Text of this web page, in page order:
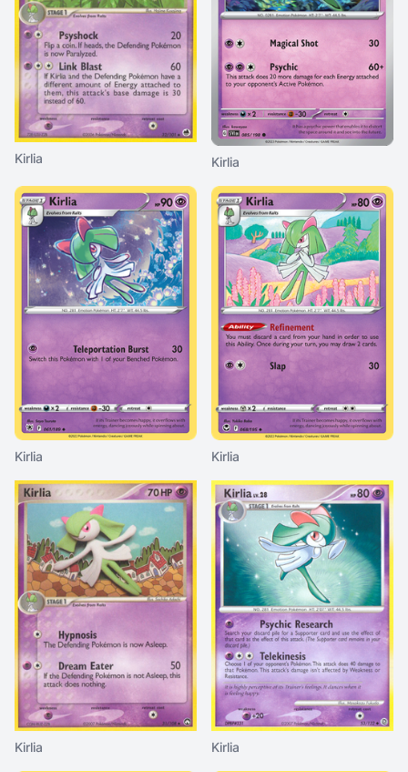
Kirlia Kirlia
Kirlia Kirlia
Kirlia Kirlia